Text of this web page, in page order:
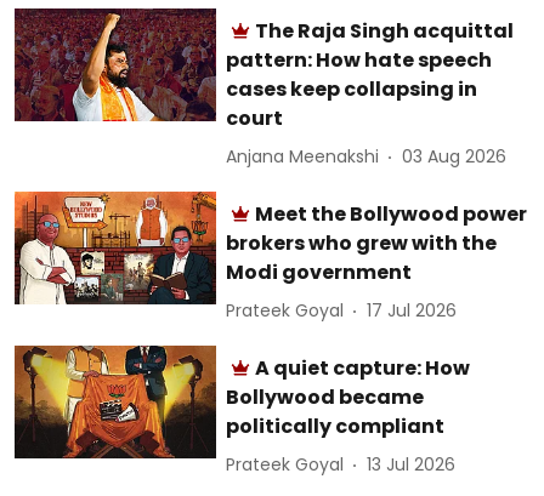
The Raja Singh acquittal
pattern: How hate speech
cases keep collapsing in
court
Anjana Meenakshi 03 Aug 2026
Meet the Bollywood power
brokers who grew with the
Modi government
Prateek Goyal 17 Jul 2026
A quiet capture: How
Bollywood became
politically compliant
Prateek Goyal 13 Jul 2026